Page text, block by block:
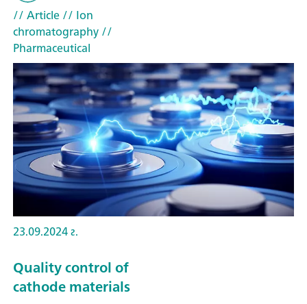
// Article// Ion
chromatography//
Pharmaceutical
23.09.2024 г.
Quality control of
cathode materials